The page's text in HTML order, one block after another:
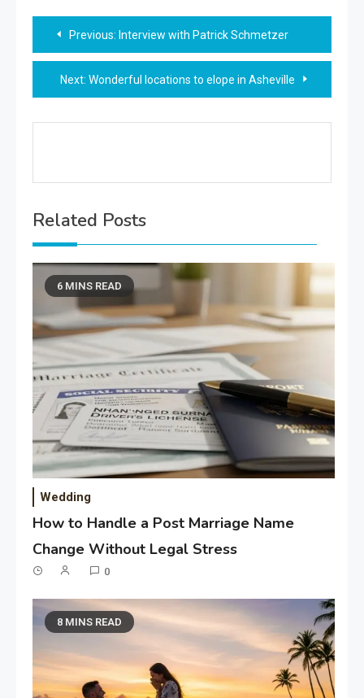
Post
navigation
Previous: Interview with Patrick Schmetzer
Next: Wonderful locations to elope in Asheville
Related Posts
6 MINS READ
Wedding
How to Handle a Post Marriage Name
Change Without Legal Stress
0
8 MINS READ